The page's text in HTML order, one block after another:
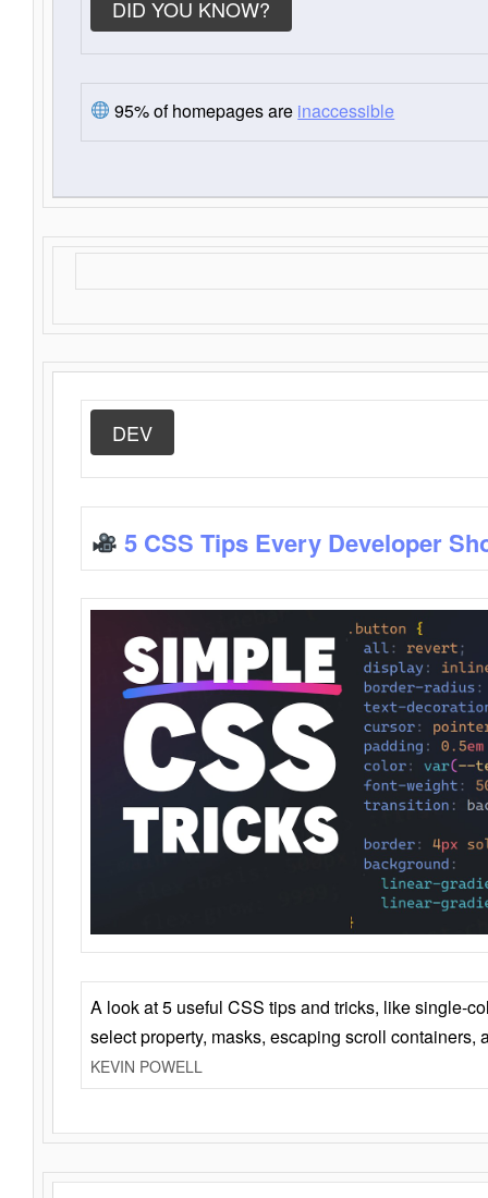
DID YOU KNOW?
95% of homepages are inaccessible
DEV
5 CSS Tips Every Developer
A look at 5 useful CSS tips and tricks, like single-
select property, masks, escaping scroll containers,
KEVIN POWELL